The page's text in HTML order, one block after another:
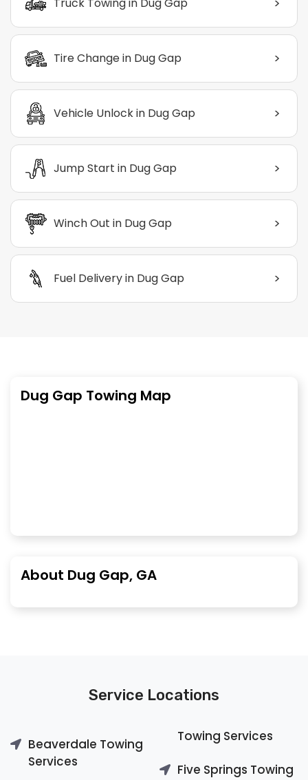
Tire Change in Dug Gap >
Vehicle Unlock in Dug Gap >
Jump Start in Dug Gap >
Winch Out in Dug Gap >
Fuel Delivery in Dug Gap >
Dug Gap Towing Map
About Dug Gap, GA
Service Locations
Beaverdale Towing
Services
Towing Services
Five Springs Towing